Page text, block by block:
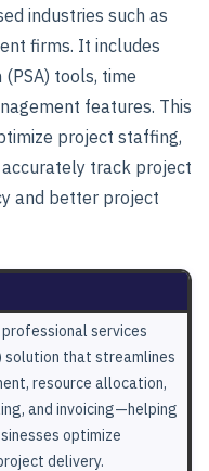
industries such as
firms. It includes
tools, time
features. This
project staffing,
track project
and better project
services
solution that streamlines
resource allocation,
and invoicing—helping
optimize
delivery.